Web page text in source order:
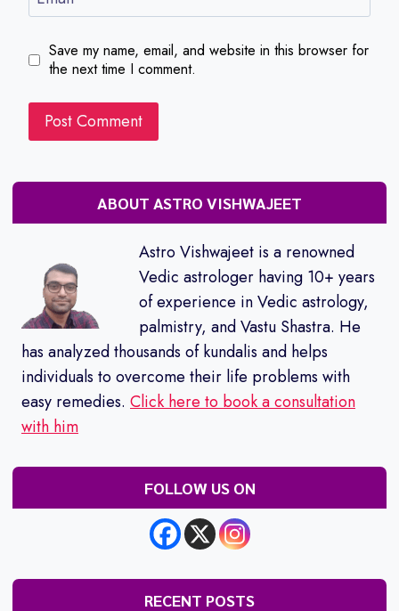
Save my name, email, and website in this browser for
the next time I comment.
ABOUT ASTRO VISHWAJEET
Astro Vishwajeet is a renowned
Vedic astrologer having 10+ years
of experience in Vedic astrology,
palmistry, and Vastu Shastra. He
has analyzed thousands of kundalis and helps
individuals to overcome their life problems with
easy remedies. Click here to book a consultation
with him
FOLLOW US ON
RECENT POSTS